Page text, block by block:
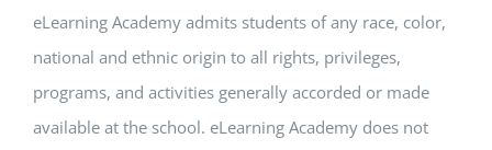
eLearning Academy admits students of any race, color,
national and ethnic origin to all rights, privileges,
programs, and activities generally accorded or made
available at the school. eLearning Academy does not